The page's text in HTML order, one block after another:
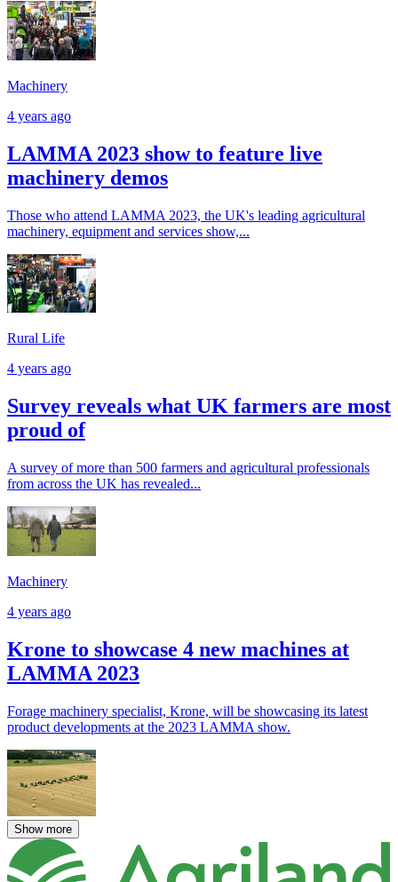
Machinery
4 years ago
LAMMA 2023 show to feature live
machinery demos
Those who attend LAMMA 2023, the UK's leading agricultural
machinery, equipment and services show,...
Rural Life
4 years ago
Survey reveals what UK farmers are most
proud of
A survey of more than 500 farmers and agricultural professionals
from across the UK has revealed...
Machinery
4 years ago
Krone to showcase 4 new machines at
LAMMA 2023
Forage machinery specialist, Krone, will be showcasing its latest
product developments at the 2023 LAMMA show.
Show more